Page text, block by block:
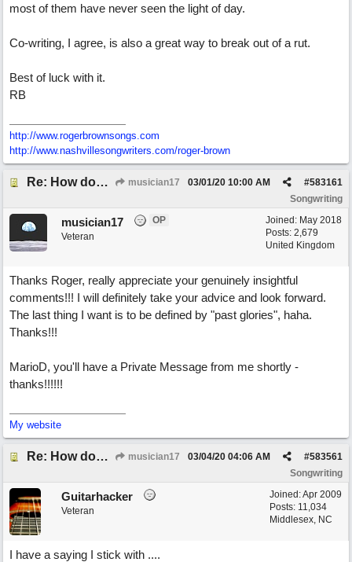
most of them have never seen the light of day.
Co-writing, I agree, is also a great way to break out of a rut.
Best of luck with it.
RB
http://www.rogerbrownsongs.com
http://www.nashvillesongwriters.com/roger-brown
Re: How does one get out of the "shadow" of past songs? musician17 #583161
03/01/20 10:00 AM
Songwriting
Joined: May 2018
Posts: 2,679
United Kingdom
musician17
OP
Veteran
Thanks Roger, really appreciate your genuinely insightful
comments!!! I will definitely take your advice and look forward.
The last thing I want is to be defined by "past glories", haha.
Thanks!!!
MarioD, you'll have a Private Message from me shortly -
thanks!!!!!!
My website
Re: How does one get out of the "shadow" of past songs? musician17 #583561
03/04/20 04:06 AM
Songwriting
Joined:Apr 2009
Posts: 11,034
Middlesex, NC
Guitarhacker
Veteran
I have a saying I stick with ....